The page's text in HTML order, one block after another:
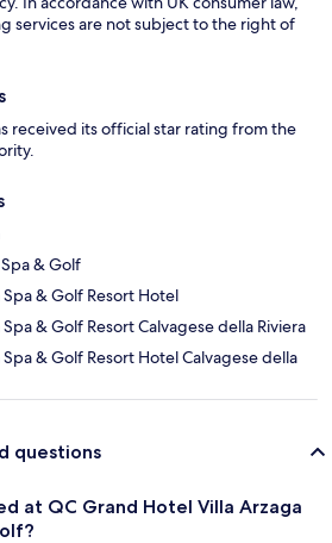
services are not subject to the right of
received its official star rating from the
& Golf
& Golf Resort Hotel
& Golf Resort Calvagese della Riviera
& Golf Resort Hotel Calvagese della
questions
at QC Grand Hotel Villa Arzaga